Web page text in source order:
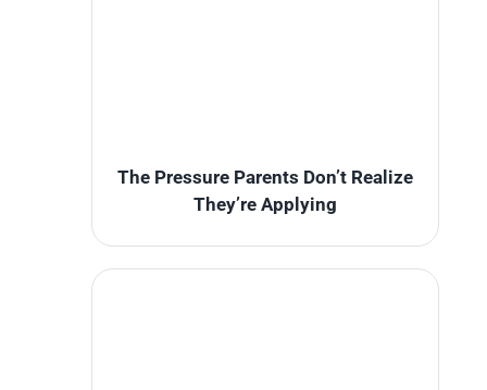
The Pressure Parents Don’t Realize
They’re Applying